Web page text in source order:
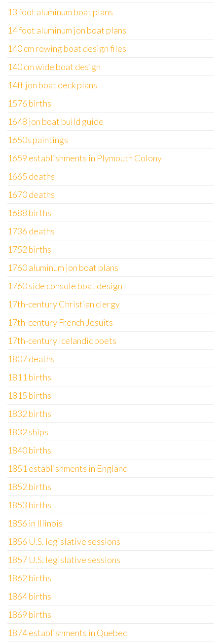
13 foot aluminum boat plans
14 foot aluminum jon boat plans
140 cm rowing boat design files
140 cm wide boat design
14ft jon boat deck plans
1576 births
1648 jon boat build guide
1650s paintings
1659 establishments in Plymouth Colony
1665 deaths
1670 deaths
1688 births
1736 deaths
1752 births
1760 aluminum jon boat plans
1760 side console boat design
17th-century Christian clergy
17th-century French Jesuits
17th-century Icelandic poets
1807 deaths
1811 births
1815 births
1832 births
1832 ships
1840 births
1851 establishments in England
1852 births
1853 births
1856 in Illinois
1856 U.S. legislative sessions
1857 U.S. legislative sessions
1862 births
1864 births
1869 births
1874 establishments in Quebec